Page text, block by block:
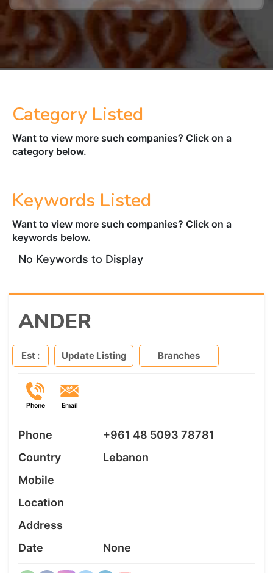
Category Listed
Want to view more such companies? Click on a
category below.
Keywords Listed
Want to view more such companies? Click on a
keywords below.
No Keywords to Display
ANDER
Est : Update Listing Branches
Phone Email
Phone
+961 48 5093 78781
Country
Lebanon
Mobile
Location
Address
Date
None